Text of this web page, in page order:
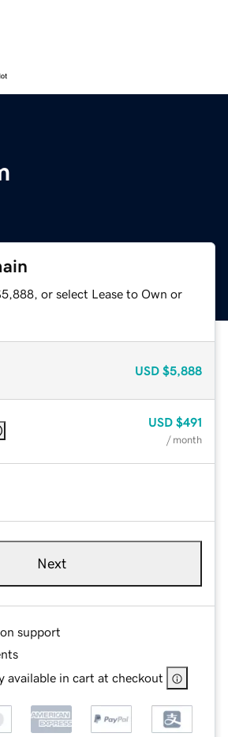
or select Lease to Own or
USD $5,888
USD $491
/ month
Next
support
available in cart at checkout